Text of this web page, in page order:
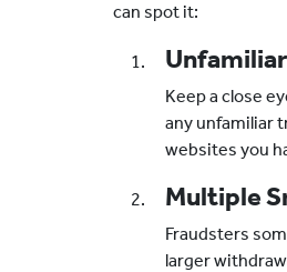
can spot it:
Keep a close
any unfamiliar
websites you
Multiple
Fraudsters
larger